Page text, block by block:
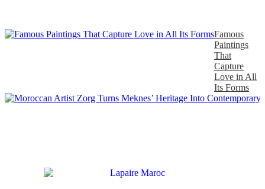
Famous
Paintings
That
Capture
Love in All
Its Forms